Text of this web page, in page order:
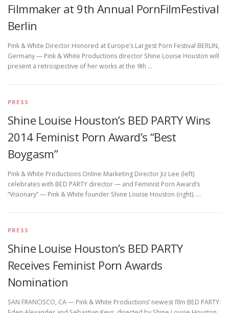
Filmmaker at 9th Annual PornFilmFestival
Berlin
Pink & White Director Honored at Europe’s Largest Porn Festival BERLIN,
Germany — Pink & White Productions director Shine Louise Houston will
present a retrospective of her works at the 9th …
PRESS
Shine Louise Houston’s BED PARTY Wins
2014 Feminist Porn Award’s “Best
Boygasm”
Pink & White Productions Online Marketing Director Jiz Lee (left)
celebrates with BED PARTY director — and Feminist Porn Award’s
“Visionary” — Pink & White founder Shine Louise Houston (right). …
PRESS
Shine Louise Houston’s BED PARTY
Receives Feminist Porn Awards
Nomination
SAN FRANCISCO, CA — Pink & White Productions’ newest film BED PARTY: